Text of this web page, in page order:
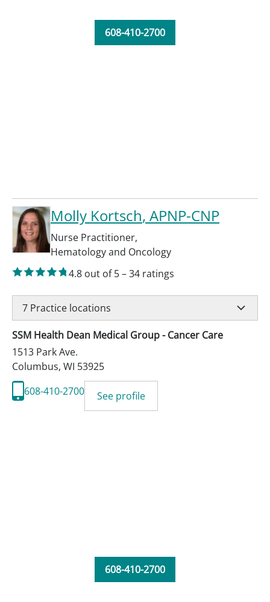
608-410-2700
Molly Kortsch, APNP-CNP
Nurse Practitioner,
Hematology and Oncology
4.8 out of 5–34 ratings
7 Practice locations
SSM Health Dean Medical Group - Cancer Care
1513 Park Ave.
Columbus, WI 53925
608-410-2700
See profile
608-410-2700